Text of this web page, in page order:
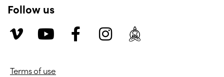
Follow us
Terms of use